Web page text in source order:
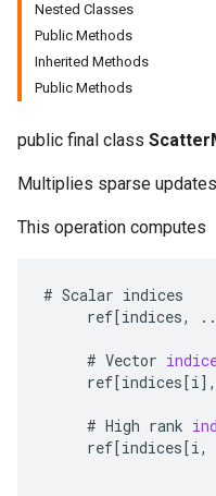
Nested Classes
Public Methods
Inherited Methods
Public Methods
public final class
Multiplies sparse
This operation computes
# Scalar indices
ref[indices,
# Vector
ref[indices[i] ,
# High rank
ref[indices[i,